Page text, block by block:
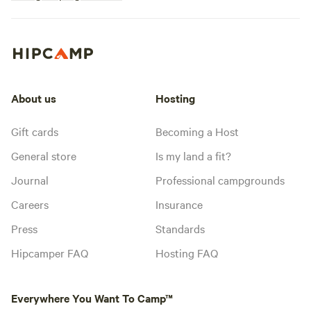
About us
Gift cards
General store
Journal
Careers
Press
Hipcamper FAQ
Hosting
Becoming a Host
Is my land a fit?
Professional campgrounds
Insurance
Standards
Hosting FAQ
Everywhere You Want To Camp™